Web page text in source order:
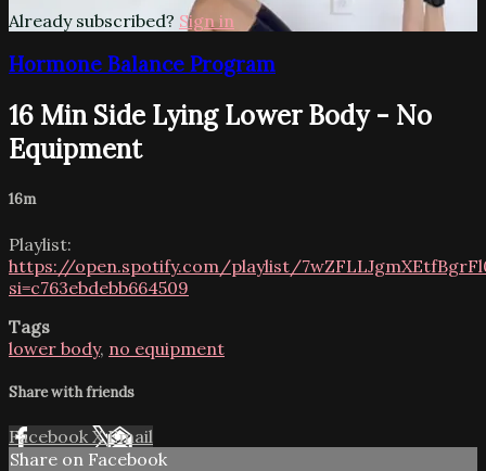
Already subscribed? Sign in
Hormone Balance Program
16 Min Side Lying Lower Body - No
Equipment
16m
Playlist:
https://open.spotify.com/playlist/
si=c763ebdebb664509
Tags
lower body, no equipment
Share with friends
Facebook XEmail
Share on Facebook